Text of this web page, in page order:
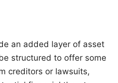
an added layer of asset
structured to offer some
creditors or lawsuits,